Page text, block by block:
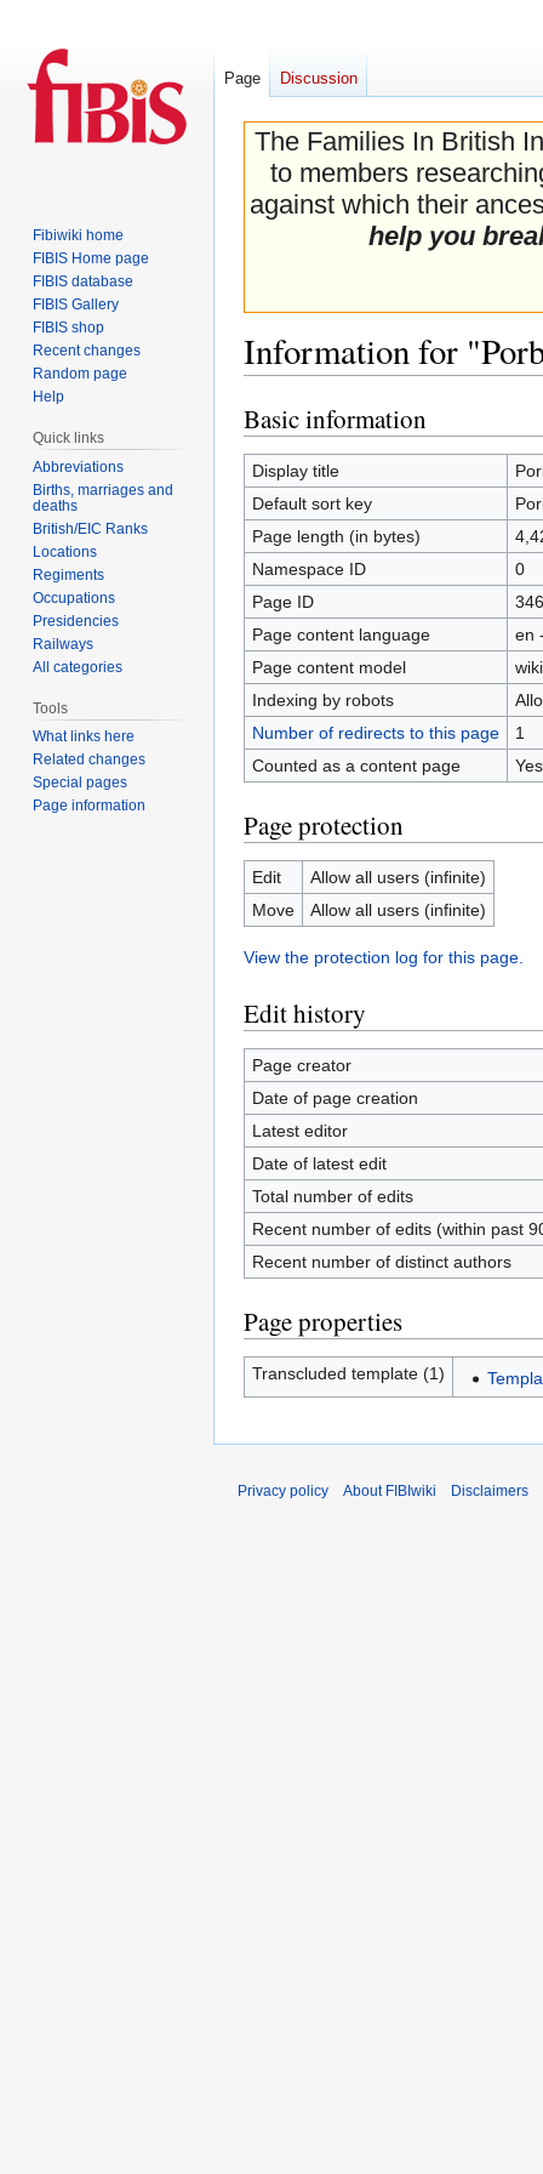
The Families In British
to members
against which their
help you
Information for
Jump
to
navigation
Jump
to
search
Basic information
Display title
Default sort key
Page length (in bytes)
Namespace ID
0
Page ID
Page content language
en
Page content model
Indexing by robots
Number of redirects to this page
1
Counted as a content page
Yes
Page protection
Edit
Allow all users (infinite)
Move
Allow all users (infinite)
View the protection log for this page.
Edit history
Page creator
Date of page creation
Latest editor
Date of latest edit
Total number of edits
Recent number of edits (within past
Recent number of distinct authors
Page properties
Transcluded template (1)
Page Discussion
Fibiwiki home
FIBIS Home page
FIBIS database
FIBIS Gallery
FIBIS shop
Recent changes
Random page
Help
Quick links
Abbreviations
Births, marriages and
deaths
British/EIC Ranks
Locations
Regiments
Occupations
Presidencies
Railways
All categories
Tools
What links here
Related changes
Special pages
Page information
Privacy policy About FIBIwiki Disclaimers